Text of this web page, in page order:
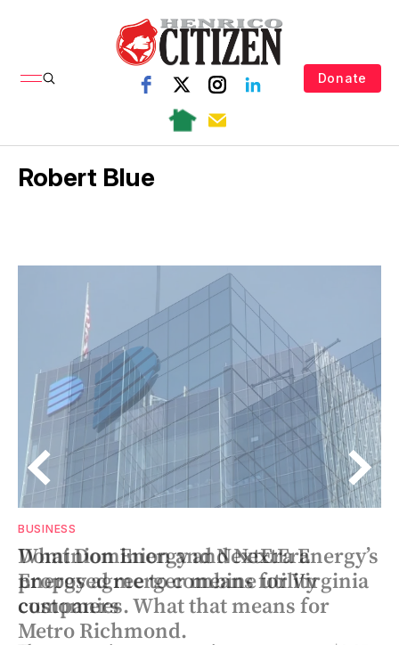
Donate
Robert Blue
BUSINESS
What Dominion and NextEra Energy’s
proposed merger means for Virginia
customers
BUSINESS
Dominion Energy and NextEra
Energy agree to combine utility
companies. What that means for
Metro Richmond.